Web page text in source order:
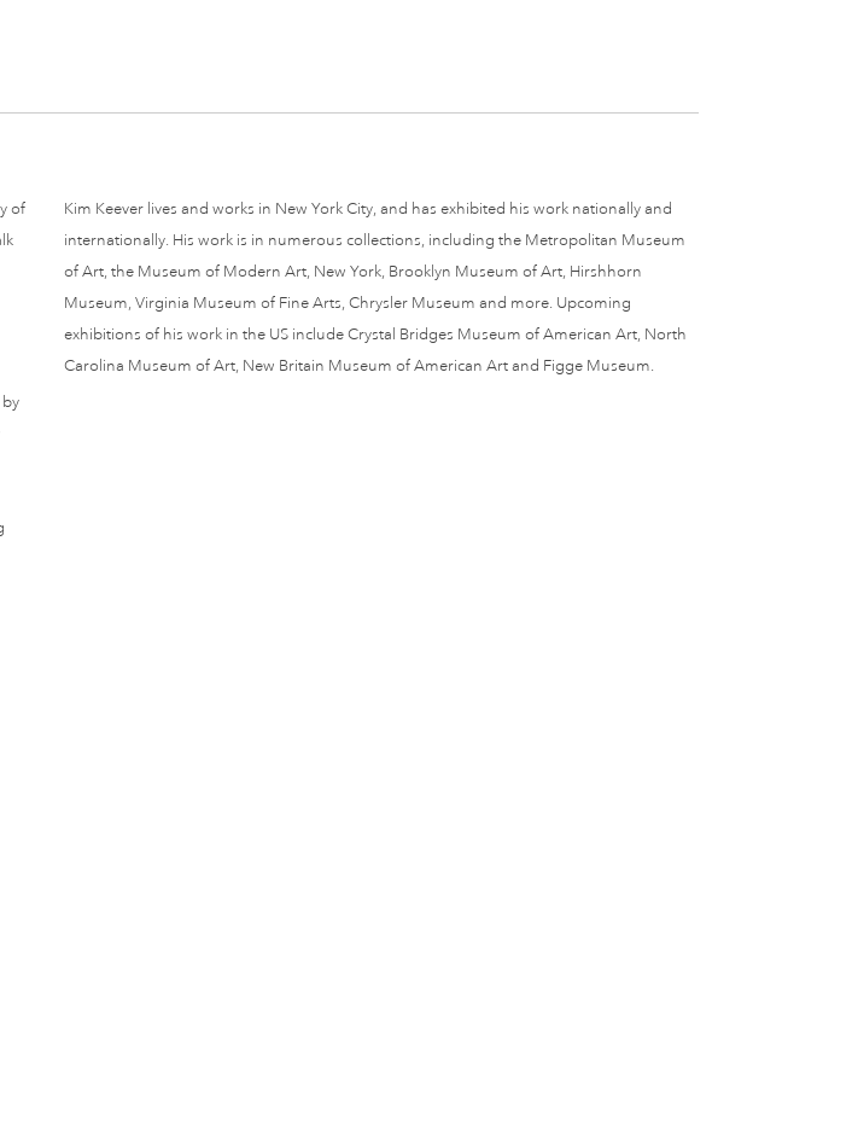
of
Kim Keever lives and works in New York City, and has exhibited his work nationally and
internationally. His work is in numerous collections, including the Metropolitan Museum
of Art, the Museum of Modern Art, New York, Brooklyn Museum of Art, Hirshhorn
Museum, Virginia Museum of Fine Arts, Chrysler Museum and more. Upcoming
exhibitions of his work in the US include Crystal Bridges Museum of American Art, North
Carolina Museum of Art, New Britain Museum of American Art and Figge Museum.